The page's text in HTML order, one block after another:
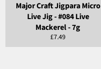
Major Craft Jigpara Micro
Live Jig - #084 Live
Mackerel - 7g
Regular
price
£7.49